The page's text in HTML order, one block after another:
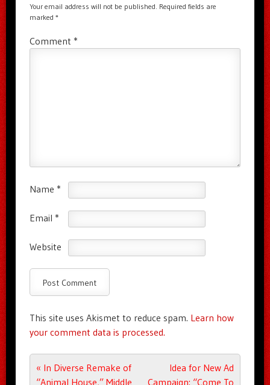
Your email address will not be published. Required fields are
marked *
Comment *
Name *
Email *
Website
This site uses Akismet to reduce spam. Learn how
your comment data is processed.
Post navigation
« In Diverse Remake of
“Animal House,” Middle
Idea for New Ad
Campaign: “Come To